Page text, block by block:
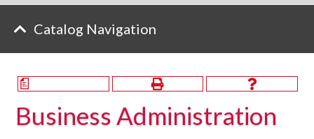
a
Business Administration
Catalog Navigation